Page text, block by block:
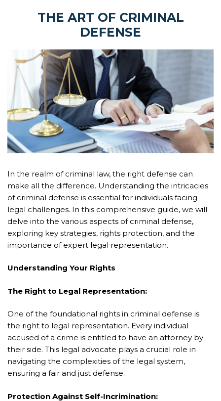
THE ART OF CRIMINAL
DEFENSE
In the realm of criminal law, the right defense can
make all the difference. Understanding the intricacies
of criminal defense is essential for individuals facing
legal challenges. In this comprehensive guide, we will
delve into the various aspects of criminal defense,
exploring key strategies, rights protection, and the
importance of expert legal representation.
Understanding Your Rights
The Right to Legal Representation:
One of the foundational rights in criminal defense is
the right to legal representation. Every individual
accused of a crime is entitled to have an attorney by
their side. This legal advocate plays a crucial role in
navigating the complexities of the legal system,
ensuring a fair and just defense.
Protection Against Self-Incrimination: